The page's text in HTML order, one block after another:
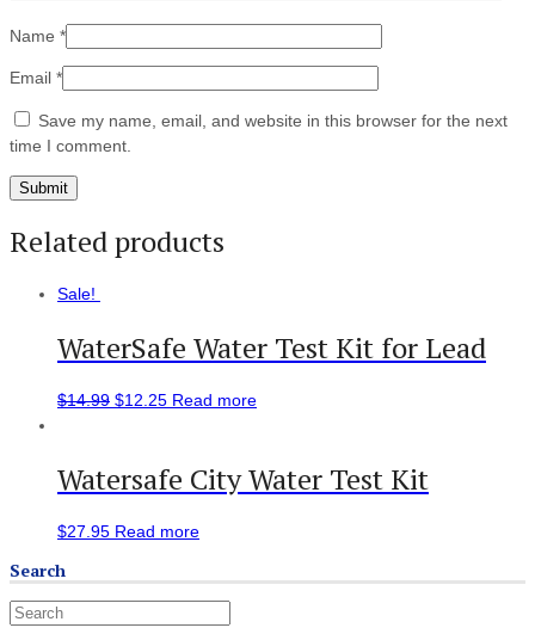
Name *
Email *
Save my name, email, and website in this browser for the next
time I comment.
Related products
Sale!
WaterSafe Water Test Kit for Lead
$14.99 $12.25 Read more
Watersafe City Water Test Kit
$27.95 Read more
Search